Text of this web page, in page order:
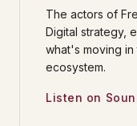
The actors of
Digital strategy,
what's moving
ecosystem.
Listen on